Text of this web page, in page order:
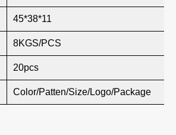
45*38*11
8KGS/PCS
20pcs
Color/Patten/Size/Logo/Package